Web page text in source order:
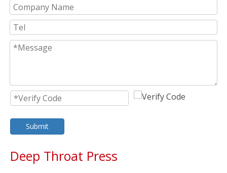
Submit
Deep Throat Press